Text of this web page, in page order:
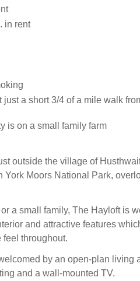
in rent
a short 3/4 of a mile walk
is on a small family farm
outside the village of
York Moors National Park,
a small family, The Hayloft is
and attractive features
feel throughout.
by an open-plan living
and a wall-mounted TV.